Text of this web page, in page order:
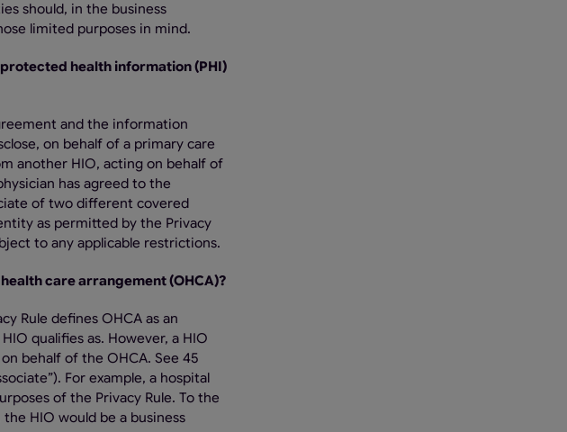
should, in the business
limited purposes in mind.
health information (PHI)
and the information
on behalf of a primary care
another HIO, acting on behalf of
has agreed to the
of two different covered
as permitted by the Privacy
to any applicable restrictions.
care arrangement (OHCA)?
Rule defines OHCA as an
qualifies as. However, a HIO
behalf of the OHCA. See 45
For example, a hospital
of the Privacy Rule. To the
HIO would be a business